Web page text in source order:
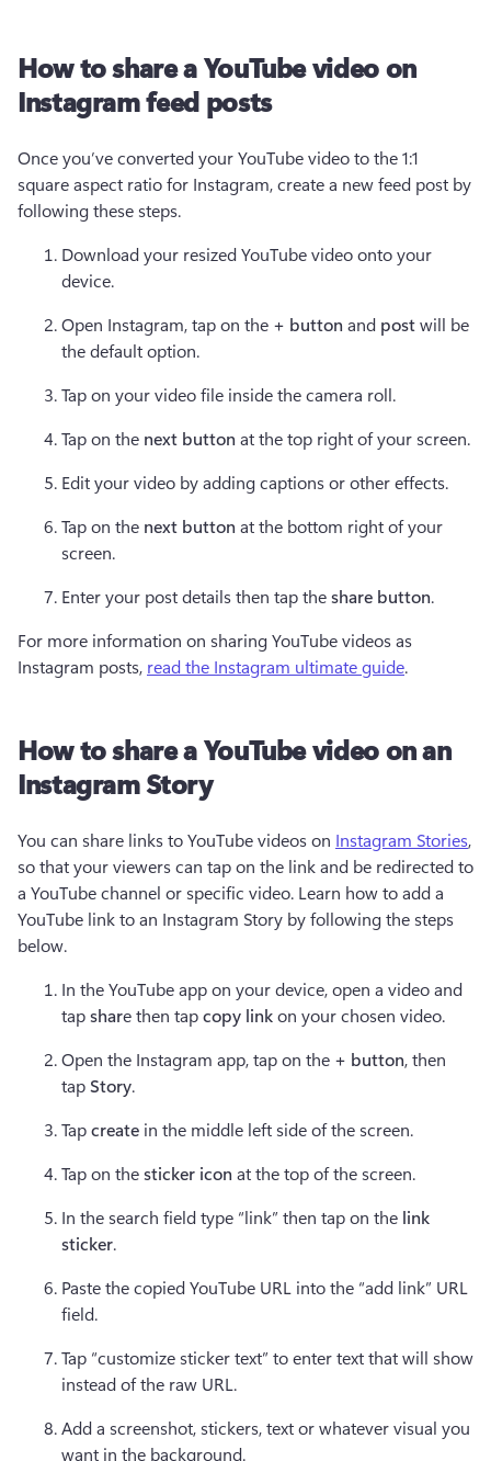
How to share a YouTube video on
Instagram feed posts
Once you’ve converted your YouTube video to the 1:1
square aspect ratio for Instagram, create a new feed post by
following these steps.
Download your resized YouTube video onto your
device.
Open Instagram, tap on the + button and post will be
the default option.
Tap on your video file inside the camera roll.
Tap on the next button
Edit your video by adding captions or other effects.
Tap on the next button at the bottom right of your
screen.
Enter your post details then tap the share button.
For more information on sharing YouTube videos as
Instagram posts, read the Instagram ultimate guide.
How to share a YouTube video on an
Instagram Story
You can share links to YouTube videos on Instagram Stories,
so that your viewers can tap on the link and be redirected to
a YouTube channel or specific video. Learn how to add a
YouTube link to an Instagram Story by following the steps
below.
In theYouTube app on your device, open a video and
tap share then tap copy link on your chosen video.
Open the Instagram app, tap on the + button, then
tap Story.
Tap create in the middle left side of the screen.
Tap on the sticker icon at the top of the screen.
In the search field type “link” then tap on the link
sticker.
Paste the copied YouTube URL into the “add link” URL
field.
Tap “customize sticker text” to enter text that will show
instead of the raw URL.
Add a screenshot, stickers, text or whatever visual you
want in the background.